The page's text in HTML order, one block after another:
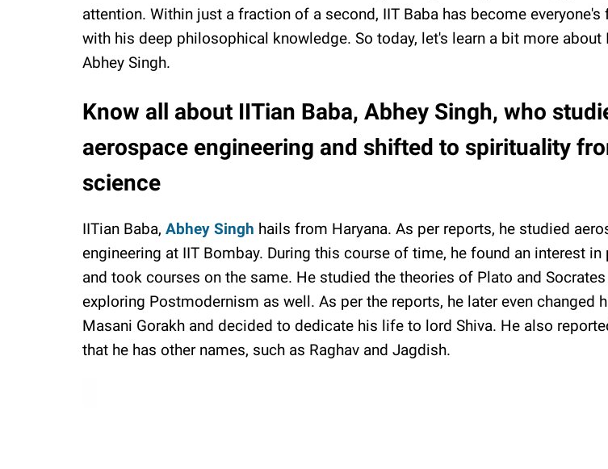
attention. Within just a fraction of a second, IIT Baba has become everyone's
with his deep philosophical knowledge. So today, let's learn a bit more about
Abhey Singh.
Know all about IITian Baba, Abhey Singh, who
aerospace engineering and shifted to spirituality
science
IITian Baba, Abhey Singh hails from Haryana. As per reports, he studied
engineering at IIT Bombay. During this course of time, he found an interest
and took courses on the same. He studied the theories of Plato and
exploring Postmodernism as well. As per the reports, he later even changed
Masani Gorakh and decided to dedicate his life to lord Shiva. He also
that he has other names, such as Raghav and Jagdish.